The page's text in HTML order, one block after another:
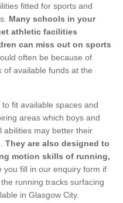
fitted for sports and
Many schools in your
athletic facilities
can miss out on sports
often be because of
of available funds at the
fit available spaces and
areas which boys and
abilities may better their
They are also designed to
motion skills of running,
you fill in our enquiry form if
running tracks surfacing
in Glasgow City.